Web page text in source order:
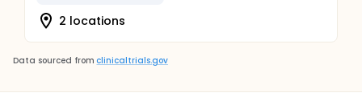
2 locations
Data sourced from clinicaltrials.gov